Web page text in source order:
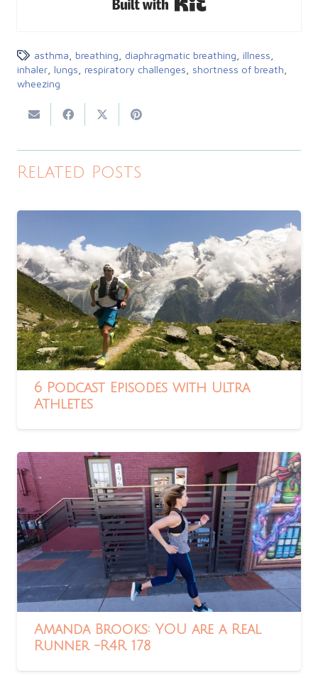
asthma breathing diaphragmatic breathing illness
inhaler lungs respiratory challenges shortness of breath
wheezing
Related Posts
6 Podcast Episodes with Ultra
Athletes
Amanda Brooks: YOU are a Real
Runner -R4R 178